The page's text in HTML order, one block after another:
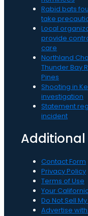
Rabid bats
take
Local
provide
care
Northland
Thunder Bay
Pines
Shooting in
investigation
Statement
incident
Additional
Contact Form
Privacy Policy
Terms of Use
Your
Do Not Sell
Advertise with